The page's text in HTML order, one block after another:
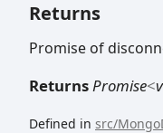
Returns
Promise of
ReturnsPromise<
Defined in src/